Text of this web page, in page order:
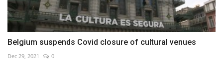
Belgium suspends Covid closure of cultural venues
Dec 29, 2021 0